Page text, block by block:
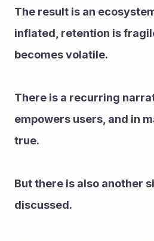
The result is an
inflated, retention is
becomes volatile.
There is a recurring
empowers users, and in
true.
But there is also another
discussed.